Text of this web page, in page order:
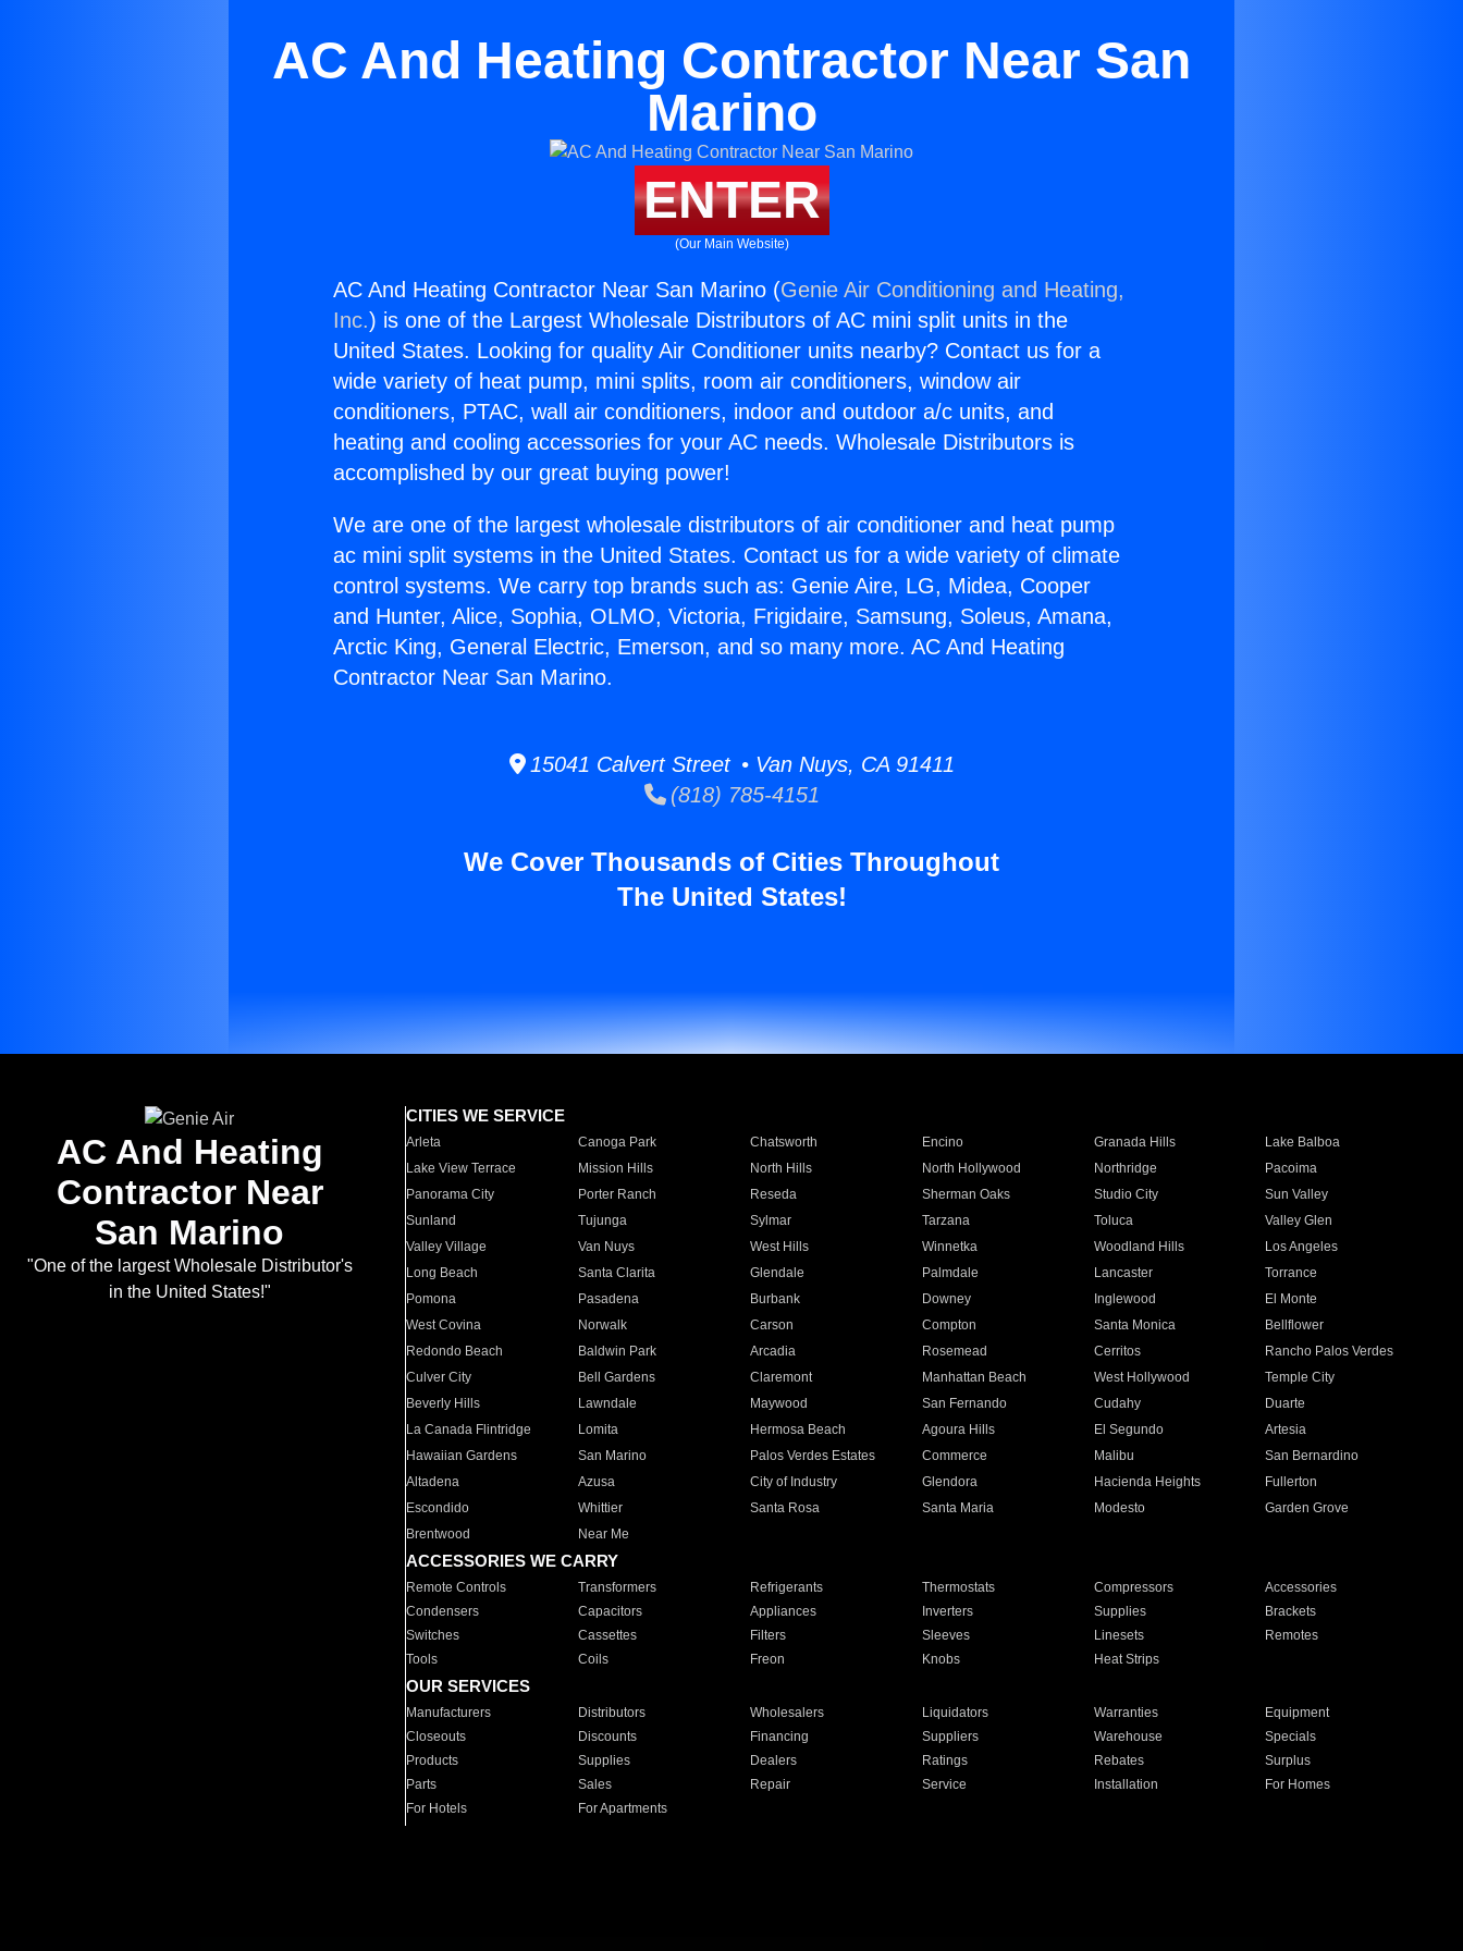
AC And Heating Contractor Near San
Marino
ENTER
(Our Main Website)
AC And Heating Contractor Near San Marino (Genie Air Conditioning and Heating,
Inc.) is one of the Largest Wholesale Distributors of AC mini split units in the
United States. Looking for quality Air Conditioner units nearby? Contact us for a
wide variety of heat pump, mini splits, room air conditioners, window air
conditioners, PTAC, wall air conditioners, indoor and outdoor a/c units, and
heating and cooling accessories for your AC needs. Wholesale Distributors is
accomplished by our great buying power!
We are one of the largest wholesale distributors of air conditioner and heat pump
ac mini split systems in the United States. Contact us for a wide variety of climate
control systems. We carry top brands such as: Genie Aire, LG, Midea, Cooper
and Hunter, Alice, Sophia, OLMO, Victoria, Frigidaire, Samsung, Soleus, Amana,
Arctic King, General Electric, Emerson, and so many more. AC And Heating
Contractor Near San Marino.
15041 Calvert Street • Van Nuys, CA 91411
(818) 785-4151
We Cover Thousands of Cities Throughout
The United States!
AC And Heating
Contractor Near
San Marino
"One of the largest Wholesale Distributor's
in the United States!"
CITIES WE SERVICE
Arleta Canoga Park Chatsworth Encino Granada Hills
Lake Balboa
Lake View Terrace
Mission Hills North Hills North Hollywood Northridge
Pacoima
Panorama City
Porter Ranch Reseda Sherman Oaks Studio City
Sun Valley
Sunland
Tujunga Sylmar Tarzana Toluca
Valley Glen
Valley Village
Van Nuys West Hills Winnetka Woodland Hills
Los Angeles
Long Beach
Santa Clarita Glendale Palmdale Lancaster
Torrance
Pomona
Pasadena Burbank Downey Inglewood
El Monte
West Covina
Norwalk Carson Compton Santa Monica
Bellflower
Redondo Beach
Baldwin Park Arcadia Rosemead Cerritos
Rancho Palos Verdes
Culver City
Bell Gardens Claremont Manhattan Beach West Hollywood
Temple City
Beverly Hills
Lawndale Maywood San Fernando Cudahy
Duarte
La Canada Flintridge
Lomita Hermosa Beach Agoura Hills El Segundo
Artesia
Hawaiian Gardens
San Marino Palos Verdes Estates Commerce Malibu
San Bernardino
Altadena
Azusa City of Industry Glendora Hacienda Heights
Fullerton
Escondido
Whittier Santa Rosa Santa Maria Modesto
Garden Grove
Brentwood
Near Me
ACCESSORIES WE CARRY
Remote Controls Transformers Refrigerants Thermostats Compressors
Accessories
Condensers
Capacitors Appliances Inverters Supplies
Brackets
Switches
Cassettes Filters Sleeves Linesets
Remotes
Tools
Coils Freon Knobs Heat Strips
OUR SERVICES
Manufacturers Distributors Wholesalers Liquidators Warranties
Equipment
Closeouts
Discounts Financing Suppliers Warehouse
Specials
Products
Supplies Dealers Ratings Rebates
Surplus
Parts
Sales Repair Service Installation
For Homes
For Hotels
For Apartments